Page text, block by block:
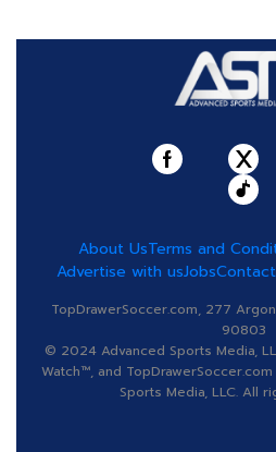
About UsTerms and
Advertise with usJobs
TopDrawerSoccer.com, 277
90803
© 2024 Advanced Sports Media,
Watch™, and
Sports Media, LLC. All